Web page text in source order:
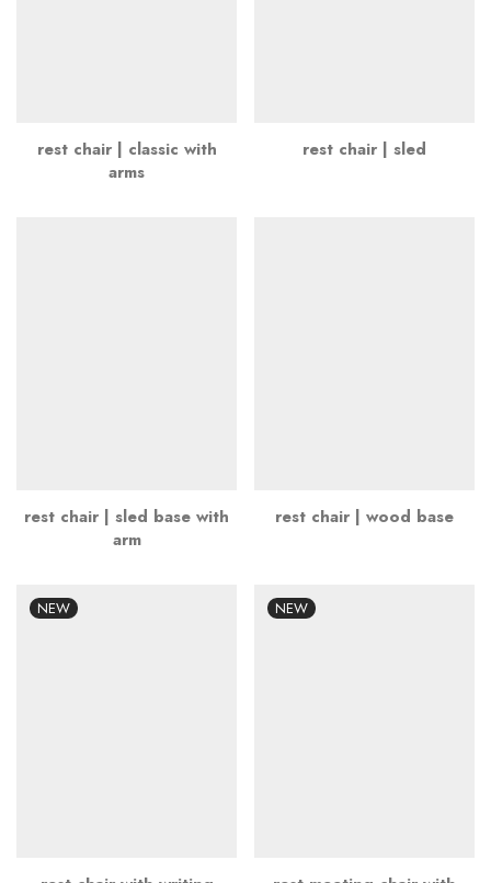
rest chair | classic with
arms
rest chair | sled
rest chair | sled base with
arm
rest chair | wood base
NEW NEW